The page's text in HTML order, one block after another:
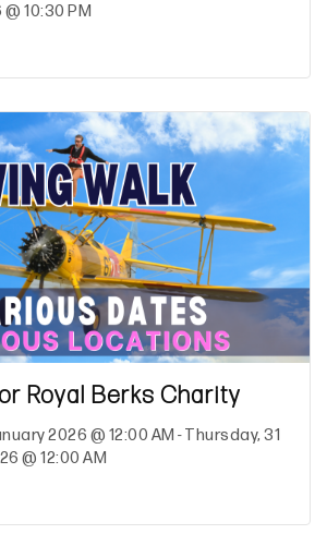
10:30 PM
Royal Berks Charity
2026 @ 12:00 AM - Thursday, 31
@ 12:00 AM